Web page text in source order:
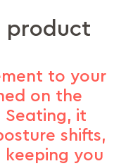
product
to your
on the
Seating, it
shifts,
you